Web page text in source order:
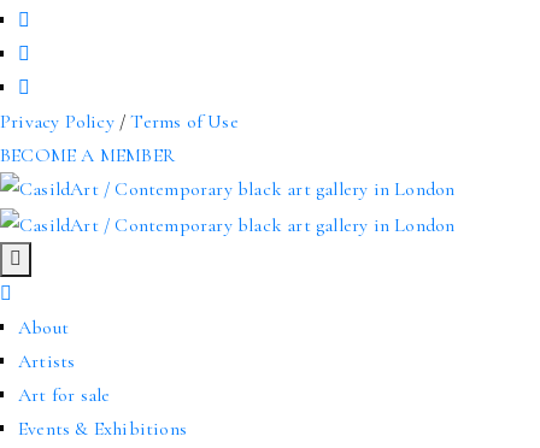
Privacy Policy/Terms of Use
BECOME A MEMBER
About
Artists
Art for sale
Events & Exhibitions